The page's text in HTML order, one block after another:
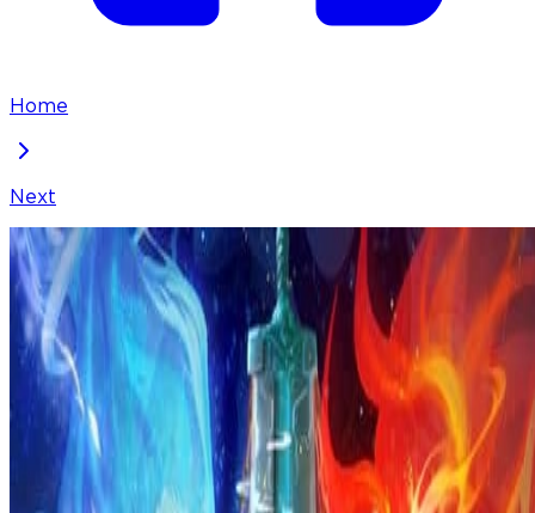
Home
Next
I've Been Invincible for a Long Time
Chapter 305
Locked Chapter
This premium chapter is waiting to be unlocked.
Ready to dive in?
coins
Please login to unlock chapters.